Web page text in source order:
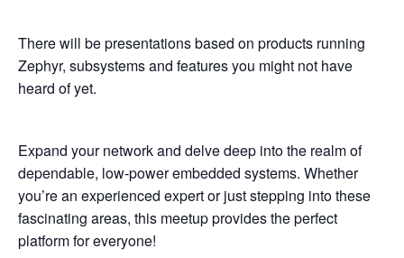
There will be presentations based on products running
Zephyr, subsystems and features you might not have
heard of yet.
Expand your network and delve deep into the realm of
dependable, low-power embedded systems. Whether
you’re an experienced expert or just stepping into these
fascinating areas, this meetup provides the perfect
platform for everyone!